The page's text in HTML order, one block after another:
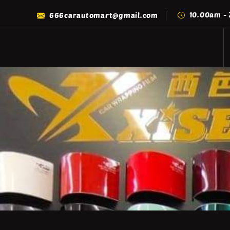
666carautomart@gmail.com 10.00am -